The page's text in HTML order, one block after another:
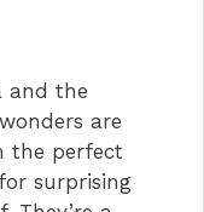
and the
are
the perfect
surprising